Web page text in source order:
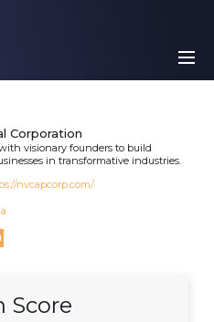
Corporation
visionary founders to build
in transformative industries.
nvcapcorp.com/
Score